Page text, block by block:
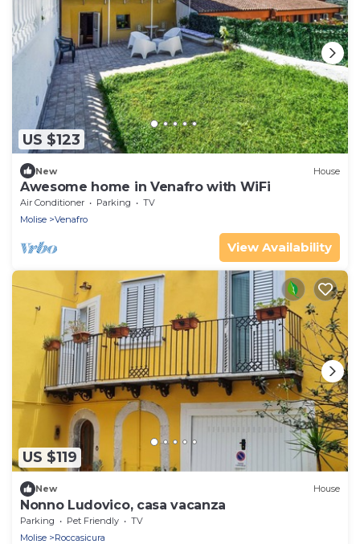
US $123
New House
Awesome home in Venafro with WiFi
Air Conditioner Parking
TV
Molise
Venafro
View Availability
US $119
New House
Nonno Ludovico, casa vacanza
Parking Pet Friendly
TV
Molise
Roccasicura